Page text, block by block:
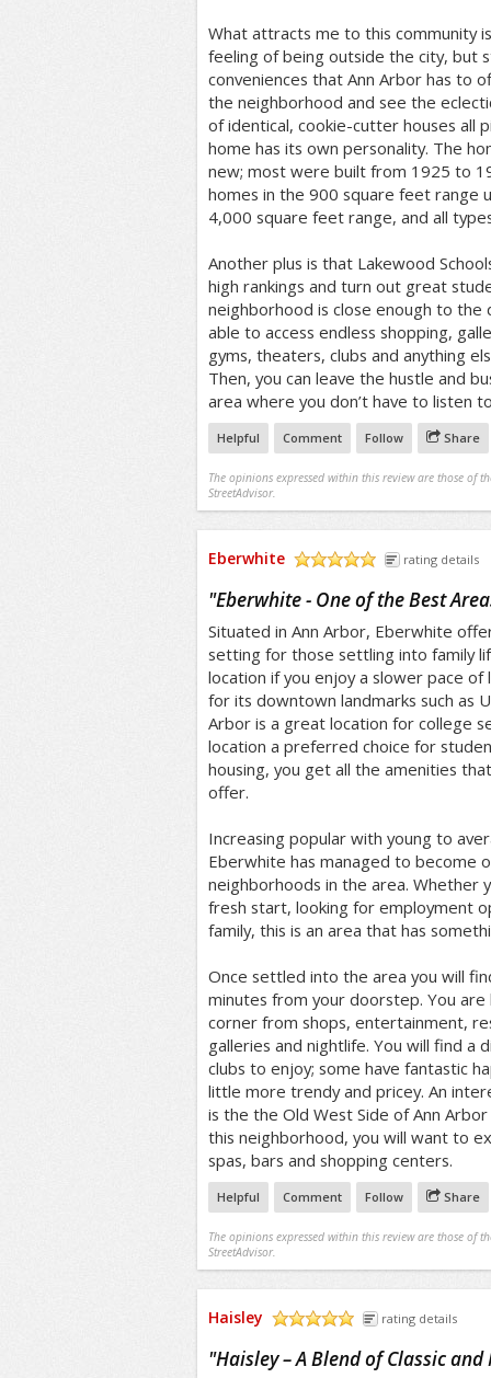
What attracts me to this community
feeling of being outside the city, but
conveniences that Ann Arbor has to
the neighborhood and see the
of identical, cookie-cutter houses all
home has its own personality. The
new; most were built from 1925 to
homes in the 900 square feet range
4,000 square feet range, and all
Another plus is that Lakewood
high rankings and turn out great
neighborhood is close enough to the
able to access endless shopping,
gyms, theaters, clubs and anything
Then, you can leave the hustle and
area where you don’t have to listen
Helpful Comment Follow Share
The opinions expressed within this review are those of
StreetAdvisor.
Eberwhite rating details
"Eberwhite - One of the Best
Situated in Ann Arbor, Eberwhite
setting for those settling into family
location if you enjoy a slower pace of
for its downtown landmarks such as
Arbor is a great location for college
location a preferred choice for
housing, you get all the amenities
offer.
Increasing popular with young to
Eberwhite has managed to become
neighborhoods in the area. Whether
fresh start, looking for employment
family, this is an area that has
Once settled into the area you will
minutes from your doorstep. You
corner from shops, entertainment,
galleries and nightlife. You will find a
clubs to enjoy; some have fantastic
little more trendy and pricey. An
is the the Old West Side of Ann Arbor
this neighborhood, you will want to
spas, bars and shopping centers.
Helpful Comment Follow Share
The opinions expressed within this review are those of
StreetAdvisor.
Haisley rating details
"Haisley – A Blend of Classic